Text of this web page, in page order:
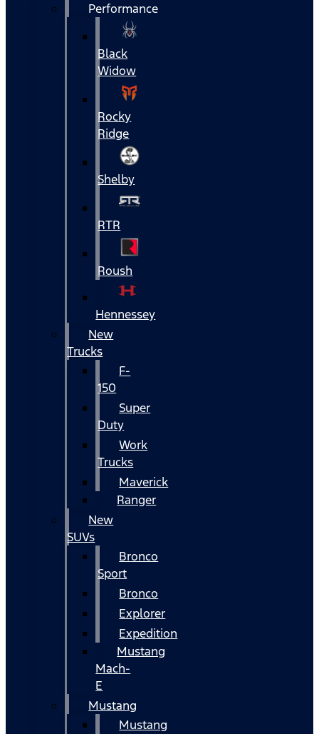
Performance
Black
Widow
Rocky
Ridge
Shelby
RTR
Roush
Hennessey
New
Trucks
F-
150
Super
Duty
Work
Trucks
Maverick
Ranger
New
SUVs
Bronco
Sport
Bronco
Explorer
Expedition
Mustang
Mach-
E
Mustang
Mustang